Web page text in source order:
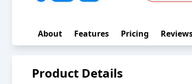
About Features Pricing
Product Details